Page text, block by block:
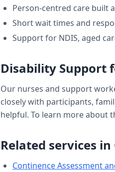
Person-centred care built
Short wait times and
Support for NDIS, aged
Disability Support
Our nurses and support
closely with participants,
helpful. To learn more about
Related services in
Continence Assessment